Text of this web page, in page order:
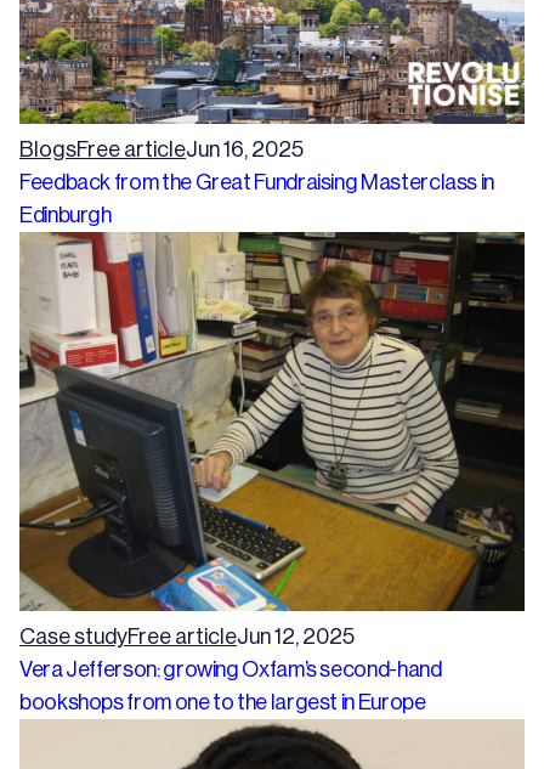
BlogsFree articleJun 16, 2025
Feedback from the Great Fundraising Masterclass in
Edinburgh
Case studyFree articleJun 12, 2025
Vera Jefferson: growing Oxfam’s second-hand
bookshops from one to the largest in Europe